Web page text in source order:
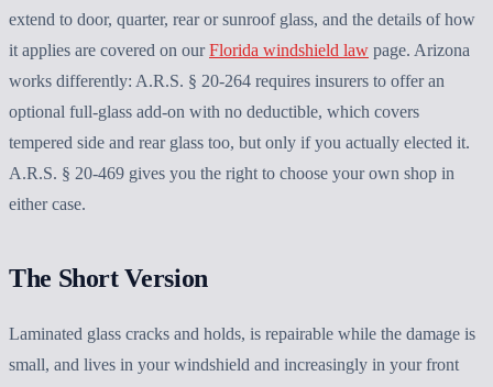
extend to door, quarter, rear or sunroof glass, and the details of how
it applies are covered on ourFlorida windshield law page. Arizona
works differently: A.R.S. § 20-264 requires insurers to offer an
optional full-glass add-on with no deductible, which covers
tempered side and rear glass too, but only if you actually elected it.
A.R.S. § 20-469 gives you the right to choose your own shop in
either case.
The Short Version
Laminated glass cracks and holds, is repairable while the damage is
small, and lives in your windshield and increasingly in your front